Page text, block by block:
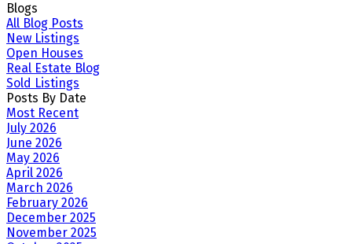
Blogs
All Blog Posts
New Listings
Open Houses
Real Estate Blog
Sold Listings
Posts By Date
Most Recent
July 2026
June 2026
May 2026
April 2026
March 2026
February 2026
December 2025
November 2025